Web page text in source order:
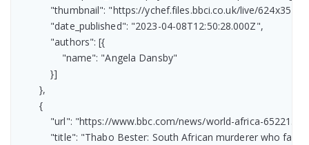
"thumbnail": "https://ychef.files.bbci.co.uk/live/
            "date_published": "2023-04-08T12:50:28.000Z",
            "authors": [{
                "name": "Angela Dansby"
            }]
        },
        {
"url": "https://www.bbc.com/news/world-africa-
"title": "Thabo Bester: South African murderer who